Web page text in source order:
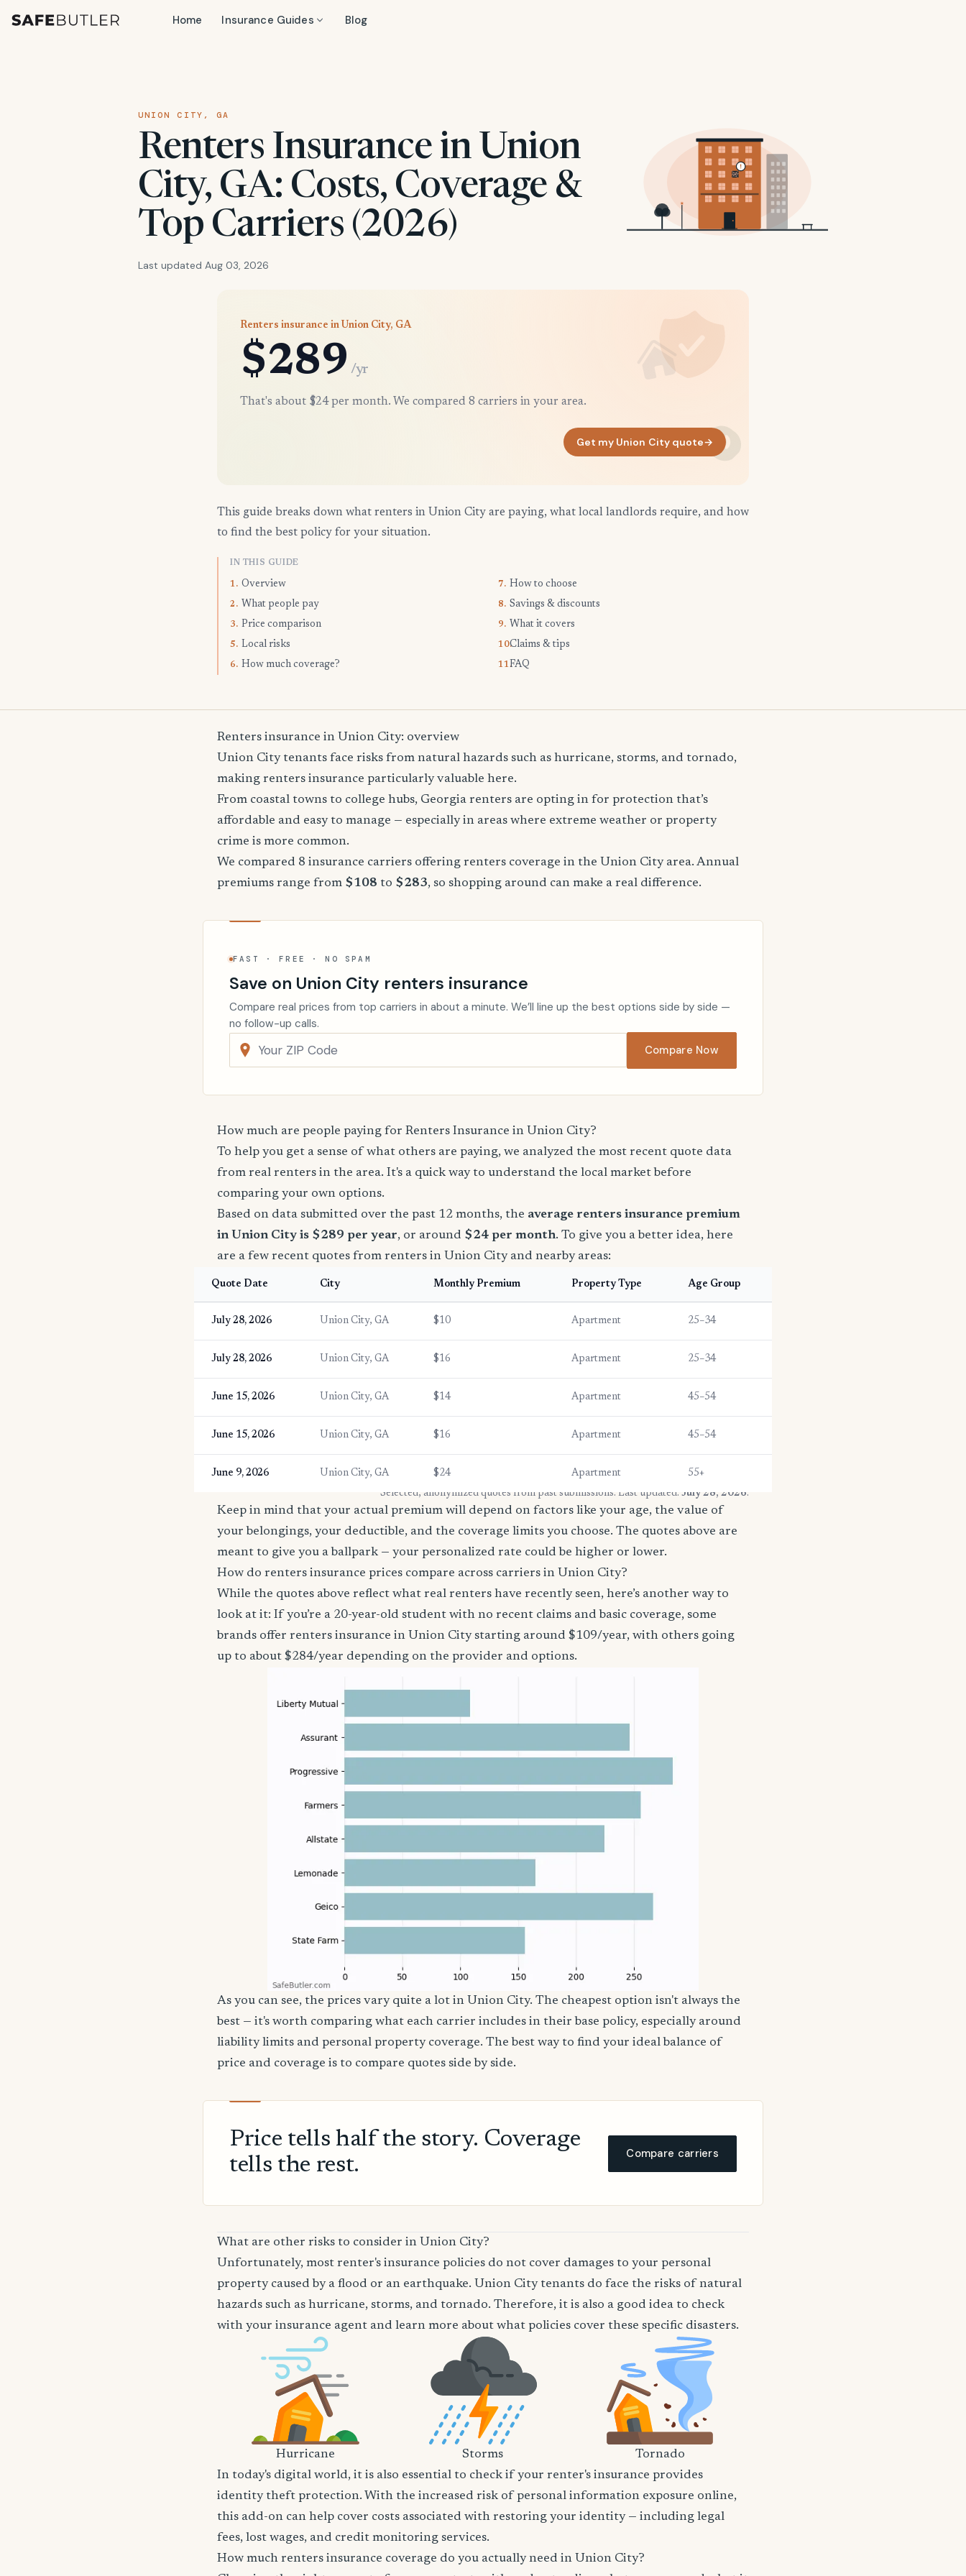
Home Insurance Guides Blog
UNION CITY, GA
Renters Insurance in Union
City, GA: Costs, Coverage &
Top Carriers (2026)
Last updated Aug 03, 2026
Renters insurance in Union City, GA
$289 /yr
That's about $24 per month. We compared 8 carriers in your area.
Get my Union City quote→
This guide breaks down what renters in Union City are paying, what local landlords require, and how
to find the best policy for your situation.
IN THIS GUIDE
1. Overview
2. What people pay
3. Price comparison
5. Local risks
6. How much coverage?
7. How to choose
8. Savings & discounts
9. What it covers
10.Claims & tips
11.FAQ
Renters insurance in Union City: overview
Union City tenants face risks from natural hazards such as hurricane, storms, and tornado,
making renters insurance particularly valuable here.
From coastal towns to college hubs, Georgia renters are opting in for protection that’s
affordable and easy to manage — especially in areas where extreme weather or property
crime is more common.
We compared 8 insurance carriers offering renters coverage in the Union City area. Annual
premiums range from $108 to $283, so shopping around can make a real difference.
FAST · FREE · NO SPAM
Save on Union City renters insurance
Compare real prices from top carriers in about a minute. We’ll line up the best options side by side —
no follow-up calls.
Compare Now
How much are people paying for Renters Insurance in Union City?
To help you get a sense of what others are paying, we analyzed the most recent quote data
from real renters in the area. It's a quick way to understand the local market before
comparing your own options.
Based on data submitted over the past 12 months, the average renters insurance premium
in Union City is $289 per year, or around $24 per month. To give you a better idea, here
are a few recent quotes from renters in Union City and nearby areas:
Quote Date City Monthly Premium Property Type Age Group
July 28, 2026 Union City, GA $10 Apartment 25–34
July 28, 2026 Union City, GA $16 Apartment 25–34
June 15, 2026 Union City, GA $14 Apartment 45–54
June 15, 2026 Union City, GA $16 Apartment 45–54
June 9, 2026 Union City, GA $24 Apartment
55+
* Selected, anonymized quotes from past submissions. Last updated: July 28, 2026.
Keep in mind that your actual premium will depend on factors like your age, the value of
your belongings, your deductible, and the coverage limits you choose. The quotes above are
meant to give you a ballpark — your personalized rate could be higher or lower.
How do renters insurance prices compare across carriers in Union City?
While the quotes above reflect what real renters have recently seen, here’s another way to
look at it: If you’re a 20-year-old student with no recent claims and basic coverage, some
brands offer renters insurance in Union City starting around $109/year, with others going
up to about $284/year depending on the provider and options.
As you can see, the prices vary quite a lot in Union City. The cheapest option isn't always the
best — it's worth comparing what each carrier includes in their base policy, especially around
liability limits and personal property coverage. The best way to find your ideal balance of
price and coverage is to compare quotes side by side.
Price tells half the story. Coverage
tells the rest.
Compare carriers
What are other risks to consider in Union City?
Unfortunately, most renter's insurance policies do not cover damages to your personal
property caused by a flood or an earthquake. Union City tenants do face the risks of natural
hazards such as hurricane, storms, and tornado. Therefore, it is also a good idea to check
with your insurance agent and learn more about what policies cover these specific disasters.
Hurricane Storms
Tornado
In today's digital world, it is also essential to check if your renter's insurance provides
identity theft protection. With the increased risk of personal information exposure online,
this add-on can help cover costs associated with restoring your identity — including legal
fees, lost wages, and credit monitoring services.
How much renters insurance coverage do you actually need in Union City?